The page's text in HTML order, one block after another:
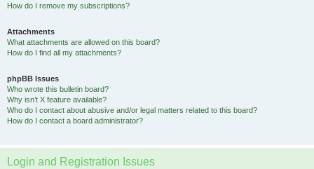
How do I remove my subscriptions?
Attachments
What attachments are allowed on this board?
How do I find all my attachments?
phpBB Issues
Who wrote this bulletin board?
Why isn’t X feature available?
Who do I contact about abusive and/or legal matters related to this board?
How do I contact a board administrator?
Login and Registration Issues